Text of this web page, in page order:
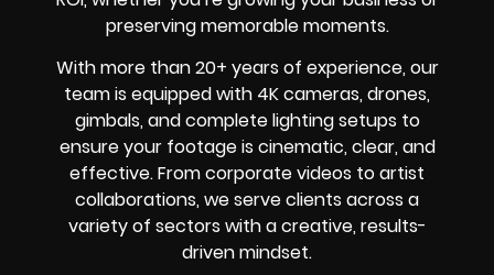
preserving memorable moments.
With more than 20+ years of experience, our
team is equipped with 4K cameras, drones,
gimbals, and complete lighting setups to
ensure your footage is cinematic, clear, and
effective. From corporate videos to artist
collaborations, we serve clients across a
variety of sectors with a creative, results-
driven mindset.